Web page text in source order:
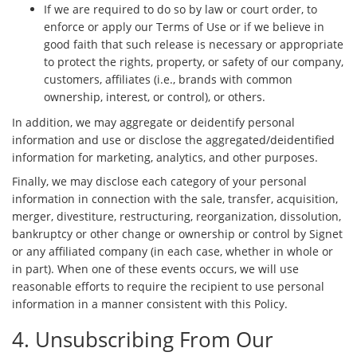
If we are required to do so by law or court order, to
enforce or apply our Terms of Use or if we believe in
good faith that such release is necessary or appropriate
to protect the rights, property, or safety of our company,
customers, affiliates (i.e., brands with common
ownership, interest, or control), or others.
In addition, we may aggregate or deidentify personal
information and use or disclose the aggregated/deidentified
information for marketing, analytics, and other purposes.
Finally, we may disclose each category of your personal
information in connection with the sale, transfer, acquisition,
merger, divestiture, restructuring, reorganization, dissolution,
bankruptcy or other change or ownership or control by Signet
or any affiliated company (in each case, whether in whole or
in part). When one of these events occurs, we will use
reasonable efforts to require the recipient to use personal
information in a manner consistent with this Policy.
4. Unsubscribing From Our